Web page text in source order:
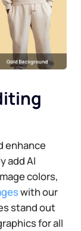
enhance
add AI
colors,
with our
stand out
for all